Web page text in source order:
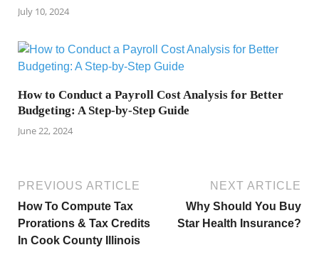
July 10, 2024
How to Conduct a Payroll Cost Analysis for Better
Budgeting: A Step-by-Step Guide
June 22, 2024
PREVIOUS ARTICLE
How To Compute Tax
Prorations & Tax Credits
In Cook County Illinois
NEXT ARTICLE
Why Should You Buy
Star Health Insurance?